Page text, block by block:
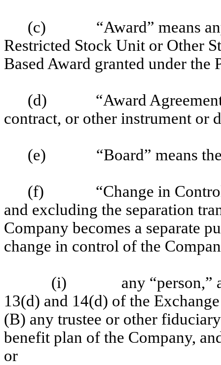
(c)
“Award” means
Restricted Stock Unit or Other
Based Award granted under the
(d)
“Award
contract, or other instrument or
(e) “Board” means
(f)
“Change in
and excluding the separation
Company becomes a separate
change in control of the
(i)
any “person,”
13(d) and 14(d) of the
(B) any trustee or other
benefit plan of the Company,
or